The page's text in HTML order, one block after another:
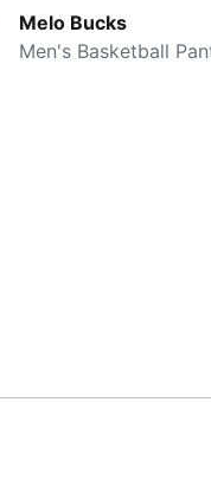
Melo Bucks
Men's Basketball